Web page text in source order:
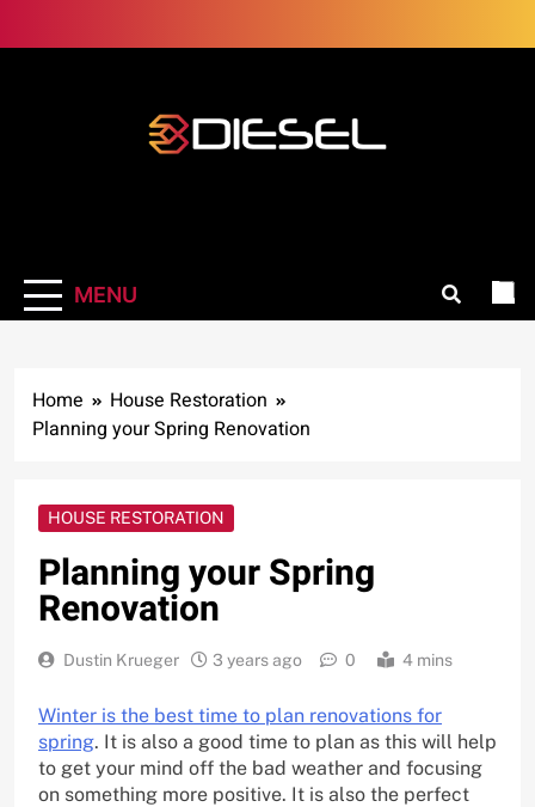
to
MENU
Home
House Restoration
Planning your Spring Renovation
HOUSE RESTORATION
Planning your Spring
Renovation
Dustin Krueger 3 years ago 0 4 mins
Winter is the best time to plan renovations for
spring. It is also a good time to plan as this will help
to get your mind off the bad weather and focusing
on something more positive. It is also the perfect